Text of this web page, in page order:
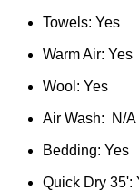
Towels: Yes
Warm Air: Yes
Wool: Yes
Air Wash: N/A
Bedding: Yes
Quick Dry 35':